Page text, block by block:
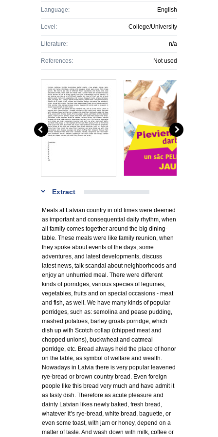
Language: English
Level: College/University
Literature: n/a
References: Not used
Extract
Meals at Latvian country in old times were deemed
as important and consequential daily rhythm, when
all family comes together around the big dining-
table. These meals were like family reunion, when
they spoke about events of the days, some
adventures, and latest developments, discuss
latest news, talk scandal about neighborhoods and
enjoy an unhurried meal. There were different
kinds of porridges, various species of legumes,
vegetables, fruits and on special occasions - meat
and fish, as well. We have many kinds of popular
porridges, such as: semolina and pease pudding,
mashed potatoes, barley groats porridge, which
dish up with Scotch collap (chipped meat and
chopped unions), buckwheat and oatmeal
porridge, etc. Bread always held the place of honor
on the table, as symbol of welfare and wealth.
Nowadays in Latvia there is very popular leavened
rye-bread or brown country bread. Even foreign
people like this bread very much and have admit it
as tasty dish. Therefore as acute pleasure and
dainty Latvian likes newly baked, fresh bread,
whatever it’s rye-bread, white bread, baguette, or
even some toast, with jam or honey, depend on a
matter of taste. And wash down with milk, coffee or